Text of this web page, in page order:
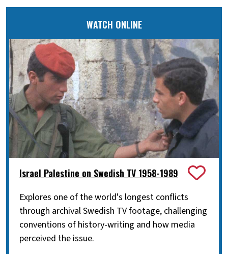
WATCH ONLINE
Israel Palestine on Swedish TV 1958-1989
Explores one of the world's longest conflicts
through archival Swedish TV footage, challenging
conventions of history-writing and how media
perceived the issue.